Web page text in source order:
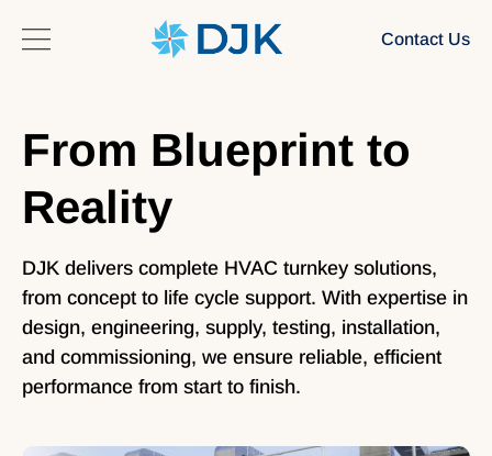
Contact Us
From Blueprint to
Reality
DJK delivers complete HVAC turnkey solutions,
from concept to life cycle support. With expertise in
design, engineering, supply, testing, installation,
and commissioning, we ensure reliable, efficient
performance from start to finish.